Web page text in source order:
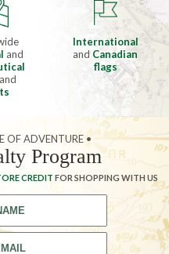
and
and
International
and Canadian
flags
OF ADVENTURE •
Program
CREDIT FOR SHOPPING WITH US